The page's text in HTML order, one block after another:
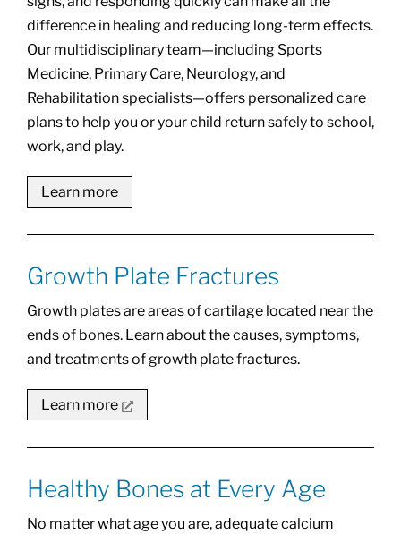
difference in healing and reducing long-term effects.
Our multidisciplinary team—including Sports
Medicine, Primary Care, Neurology, and
Rehabilitation specialists—offers personalized care
plans to help you or your child return safely to school,
work, and play.
Learn more
Growth Plate Fractures
Growth plates are areas of cartilage located near the
ends of bones. Learn about the causes, symptoms,
and treatments of growth plate fractures.
Learn more
Healthy Bones at Every Age
No matter what age you are, adequate calcium